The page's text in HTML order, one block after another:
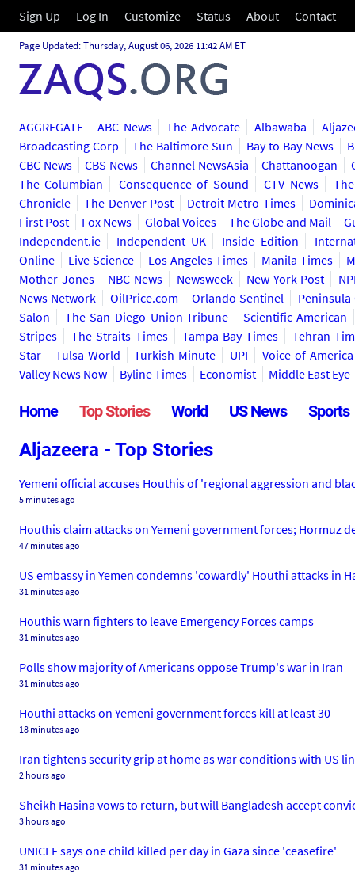
Sign Up Log In Customize Status About Contact
Page Updated: Thursday, August 06, 2026 11:42 AM ET
AGGREGATE ABC News The Advocate Albawaba
Broadcasting Corp
The Baltimore Sun Bay to Bay News
CBC News
CBS News Channel NewsAsia Chattanoogan
The Columbian
Consequence of Sound CTV News
Chronicle
The Denver Post Detroit Metro Times
First Post
Fox News Global Voices The Globe and Mail
Independent.ie
Independent UK Inside Edition
Online
Live Science Los Angeles Times Manila Times
Mother Jones
NBC News Newsweek New York Post
News Network
OilPrice.com Orlando Sentinel
Peninsula
Salon
The San Diego Union-Tribune
Scientific American
Stripes
The Straits Times Tampa Bay Times
Tehran
Star
Tulsa World Turkish Minute UPI
Voice of America
Valley News Now
Byline Times Economist Middle East Eye
Home Top Stories World US News Sports
Aljazeera - Top Stories
Yemeni official accuses Houthis of 'regional aggression and
5 minutes ago
Houthis claim attacks on Yemeni government forces; Hormuz
47 minutes ago
US embassy in Yemen condemns 'cowardly' Houthi attacks in
31 minutes ago
Houthis warn fighters to leave Emergency Forces camps
31 minutes ago
Polls show majority of Americans oppose Trump's war in Iran
31 minutes ago
Houthi attacks on Yemeni government forces kill at least 30
18 minutes ago
Iran tightens security grip at home as war conditions with US
2 hours ago
Sheikh Hasina vows to return, but will Bangladesh accept
3 hours ago
UNICEF says one child killed per day in Gaza since 'ceasefire'
31 minutes ago